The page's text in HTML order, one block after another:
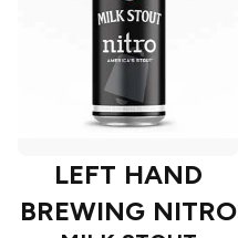
LEFT HAND
BREWING NITRO